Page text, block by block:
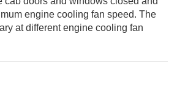
engine cooling fan speed. The
at different engine cooling fan